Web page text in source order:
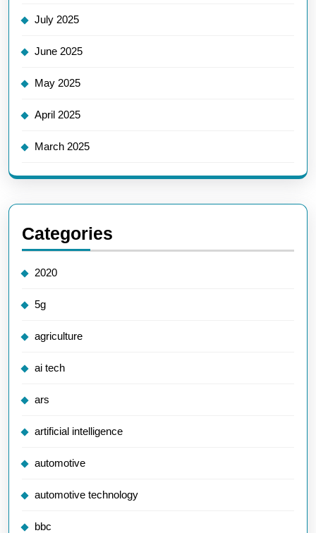
July 2025
June 2025
May 2025
April 2025
March 2025
Categories
2020
5g
agriculture
ai tech
ars
artificial intelligence
automotive
automotive technology
bbc